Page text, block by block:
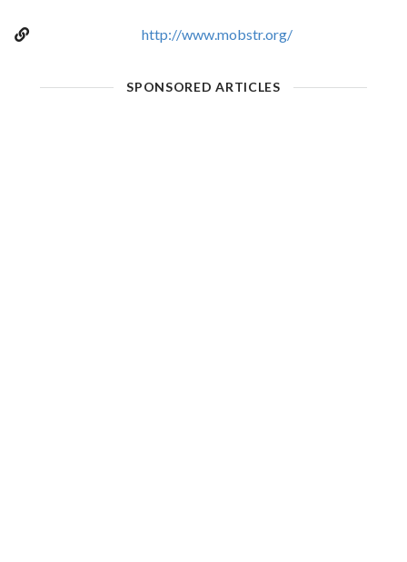
http://www.mobstr.org/
SPONSORED ARTICLES